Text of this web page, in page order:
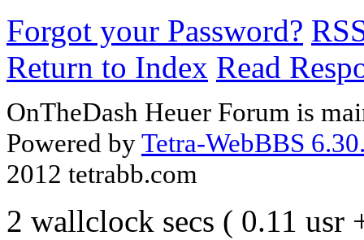
Forgot your Password?
Return to Index Read
OnTheDash Heuer Forum is
Powered byTetra-WebBBS
2012 tetrabb.com
2 wallclock secs ( 0.11 usr